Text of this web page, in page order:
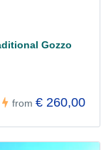
Gozzo
from € 260,00